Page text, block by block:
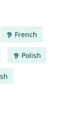
French
Polish